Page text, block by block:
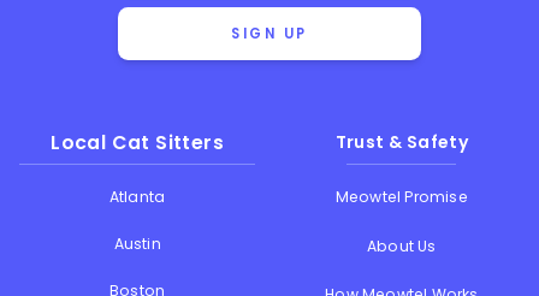
SIGN UP
Local Cat Sitters
Atlanta
Austin
Boston
Trust & Safety
Meowtel Promise
About Us